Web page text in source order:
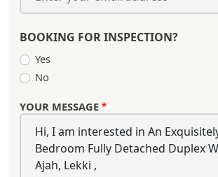
BOOKING FOR INSPECTION?
Yes
No
YOUR MESSAGE